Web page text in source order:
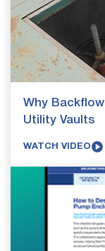
Why
Utility Vaults
WATCH VIDEO